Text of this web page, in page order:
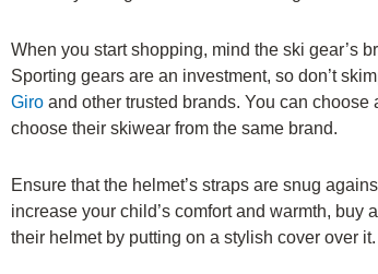
When you start shopping, mind the ski gear’s
Sporting gears are an investment, so don’t
Giro and other trusted brands. You can
choose their skiwear from the same brand.
Ensure that the helmet’s straps are snug
increase your child’s comfort and warmth,
their helmet by putting on a stylish cover over it.